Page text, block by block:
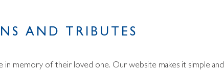
AND TRIBUTES
in memory of their loved one. Our website makes it simple and